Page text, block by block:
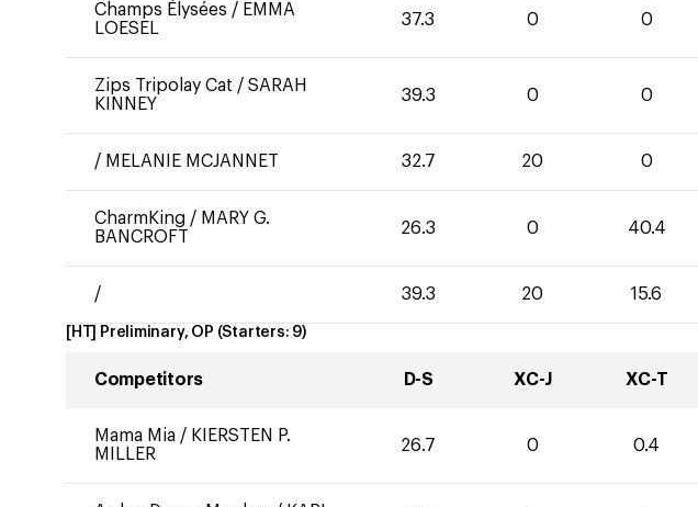
Champs Élysées / EMMA
LOESEL
37.3 0 0
Zips Tripolay Cat / SARAH
KINNEY
39.3 0 0
/ MELANIE MCJANNET 32.7 20 0
CharmKing / MARY G.
BANCROFT
26.3 0 40.4
/ 39.3 20 15.6
[HT] Preliminary, OP (Starters: 9)
Competitors D-S XC-J XC-T
Mama Mia / KIERSTEN P.
MILLER
26.7 0 0.4